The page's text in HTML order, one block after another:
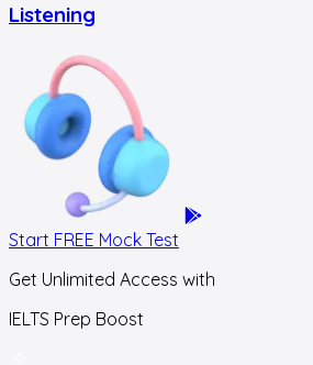
Listening
Start FREE Mock Test
Get Unlimited Access with
IELTS Prep Boost